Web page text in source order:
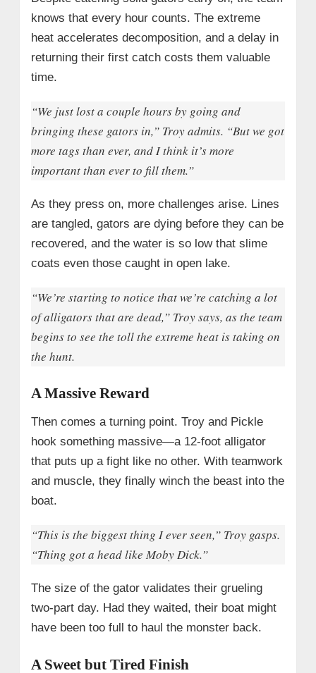
knows that every hour counts. The extreme
heat accelerates decomposition, and a delay in
returning their first catch costs them valuable
time.
“We just lost a couple hours by going and
bringing these gators in,” Troy admits. “But we got
more tags than ever, and I think it’s more
important than ever to fill them.”
As they press on, more challenges arise. Lines
are tangled, gators are dying before they can be
recovered, and the water is so low that slime
coats even those caught in open lake.
“We’re starting to notice that we’re catching a lot
of alligators that are dead,” Troy says, as the team
begins to see the toll the extreme heat is taking on
the hunt.
A Massive Reward
Then comes a turning point. Troy and Pickle
hook something massive—a 12-foot alligator
that puts up a fight like no other. With teamwork
and muscle, they finally winch the beast into the
boat.
“This is the biggest thing I ever seen,” Troy gasps.
“Thing got a head like Moby Dick.”
The size of the gator validates their grueling
two-part day. Had they waited, their boat might
have been too full to haul the monster back.
A Sweet but Tired Finish